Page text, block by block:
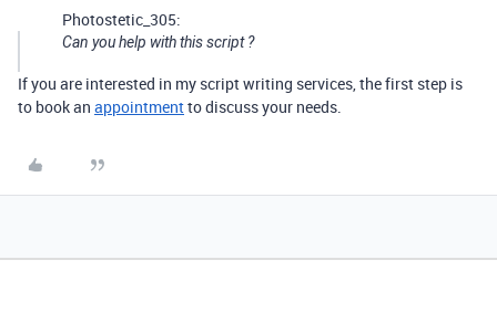
Photostetic_305:
Can you help with this script ?
If you are interested in my script writing services, the first step is
to book an appointmentto discuss your needs.